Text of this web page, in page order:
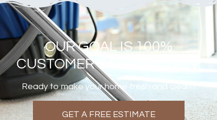
OUR GOAL IS 100%
CUSTOMER SATISFACTION!
Ready to make your home fresh and clean?
GET A FREE ESTIMATE